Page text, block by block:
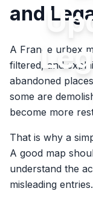
and
A France urbex
filtered, and
abandoned
some are
become more
That is why a
A good map
understand the
misleading entries.